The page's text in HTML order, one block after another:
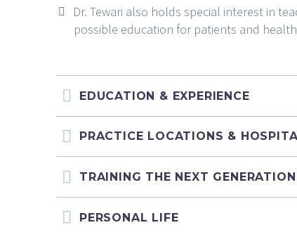
Dr. Tewari also holds special interest in
possible education for patients and
EDUCATION & EXPERIENCE
PRACTICE LOCATIONS &
TRAINING THE NEXT GENERATION
PERSONAL LIFE